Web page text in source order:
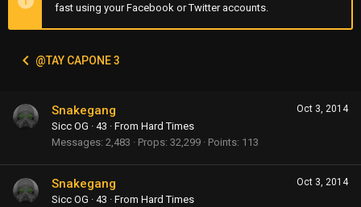
fast using your Facebook or Twitter accounts.
@TAY CAPONE 3
Oct 3, 2014
Snakegang
Sicc OG · 43 · From Hard Times
Messages 2,483 Props 32,299 Points 113
Oct 3, 2014
Snakegang
Sicc OG · 43 · From Hard Times